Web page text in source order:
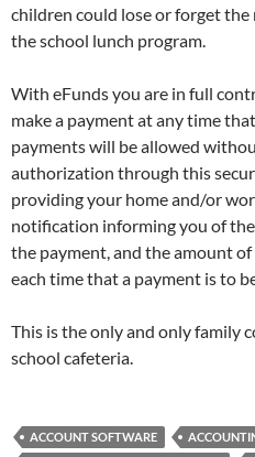
children could lose or forget
the school lunch program.
With eFunds you are in full
make a payment at any time
payments will be allowed
authorization through this
providing your home and/or
notification informing you of
the payment, and the amount
each time that a payment is to
This is the only and only family
school cafeteria.
ACCOUNT SOFTWARE